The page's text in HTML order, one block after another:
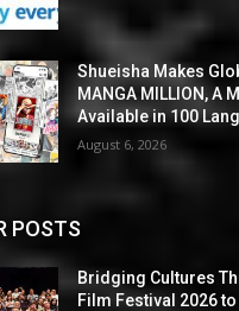
Shueisha Makes
MANGA MILLION, A
Available in 100
August 6, 2026
POSTS
Bridging Cultures
Film Festival 2026